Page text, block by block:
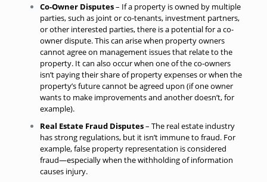
Co-Owner Disputes– If a property is owned by multiple
parties, such as joint or co-tenants, investment partners,
or other interested parties, there is a potential for a co-
owner dispute. This can arise when property owners
cannot agree on management issues that relate to the
property. It can also occur when one of the co-owners
isn’t paying their share of property expenses or when the
property’s future cannot be agreed upon (if one owner
wants to make improvements and another doesn’t, for
example).
Real Estate Fraud Disputes– The real estate industry
has strong regulations, but it isn’t immune to fraud. For
example, false property representation is considered
fraud—especially when the withholding of information
causes injury.